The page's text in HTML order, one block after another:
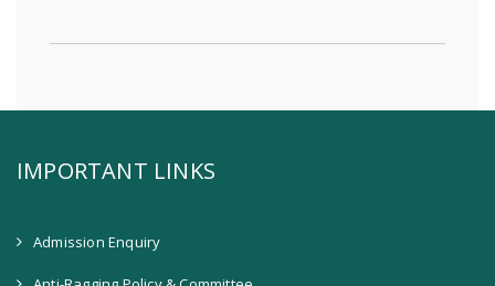
IMPORTANT LINKS
Admission Enquiry